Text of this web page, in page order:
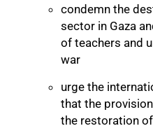
condemn the
sector in Gaza
of teachers and
war
urge the
that the
the restoration